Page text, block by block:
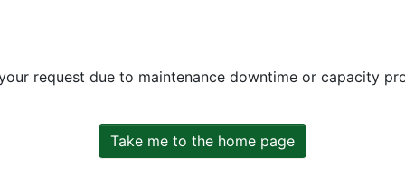
request due to maintenance downtime or capacity
Take me to the home page